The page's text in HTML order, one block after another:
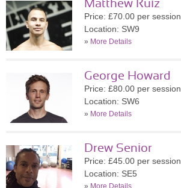
Matthew Ruiz
Price: £70.00 per session
Location: SW9
» More Details
George Howard
Price: £80.00 per session
Location: SW6
» More Details
Drew Senior
Price: £45.00 per session
Location: SE5
» More Details